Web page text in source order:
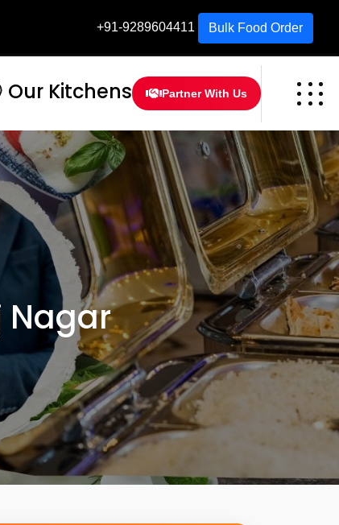
+91-9289604411 Bulk Food Order
Our Kitchens Partner With Us
Nagar